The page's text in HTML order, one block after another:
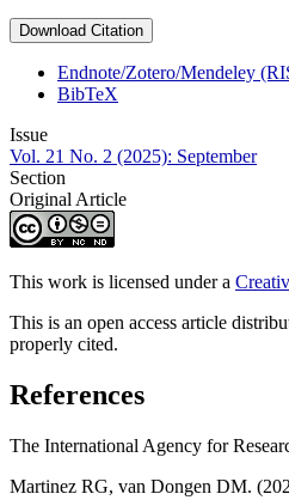
Download Citation
Endnote/Zotero/Mendeley
BibTeX
Issue
Vol. 21 No. 2 (2025): September
Section
Original Article
This work is licensed under a
This is an open access article
properly cited.
References
The International Agency for
Martinez RG, van Dongen DM.